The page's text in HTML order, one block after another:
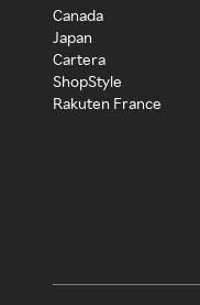
Canada
Japan
Cartera
ShopStyle
Rakuten France